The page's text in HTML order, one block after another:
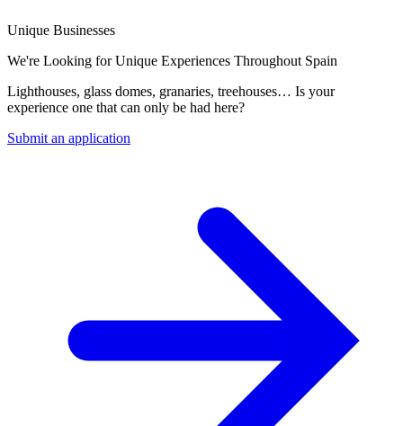
Unique Businesses
We're Looking for Unique Experiences Throughout Spain
Lighthouses, glass domes, granaries, treehouses… Is your
experience one that can only be had here?
Submit an application